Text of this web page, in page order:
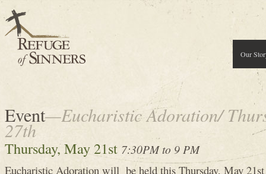
Our
Event—Eucharistic Adoration/
27th
Thursday, May 21st 7:30PM to 9 PM
Eucharistic Adoration will be held this Thursday, May